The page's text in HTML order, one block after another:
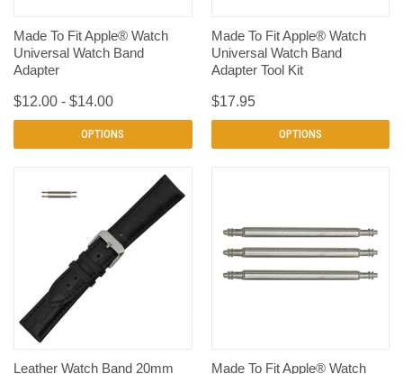
Made To Fit Apple® Watch
Universal Watch Band
Adapter
$12.00 - $14.00
OPTIONS
Made To Fit Apple® Watch
Universal Watch Band
Adapter Tool Kit
$17.95
OPTIONS
Leather Watch Band 20mm Made To Fit Apple® Watch